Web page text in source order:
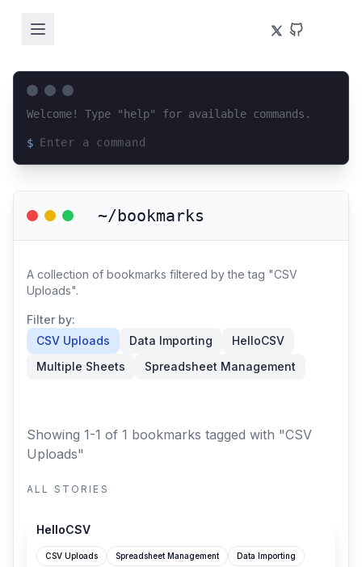
Welcome! Type "help" for available commands.
$
~/bookmarks
A collection of bookmarks filtered by the tag "CSV
Uploads".
Filter by:
CSV Uploads
Data Importing
HelloCSV
Multiple Sheets
Spreadsheet Management
Showing 1-1 of 1 bookmarks tagged with "CSV
Uploads"
ALL STORIES
HelloCSV
CSV Uploads Spreadsheet Management Data Importing